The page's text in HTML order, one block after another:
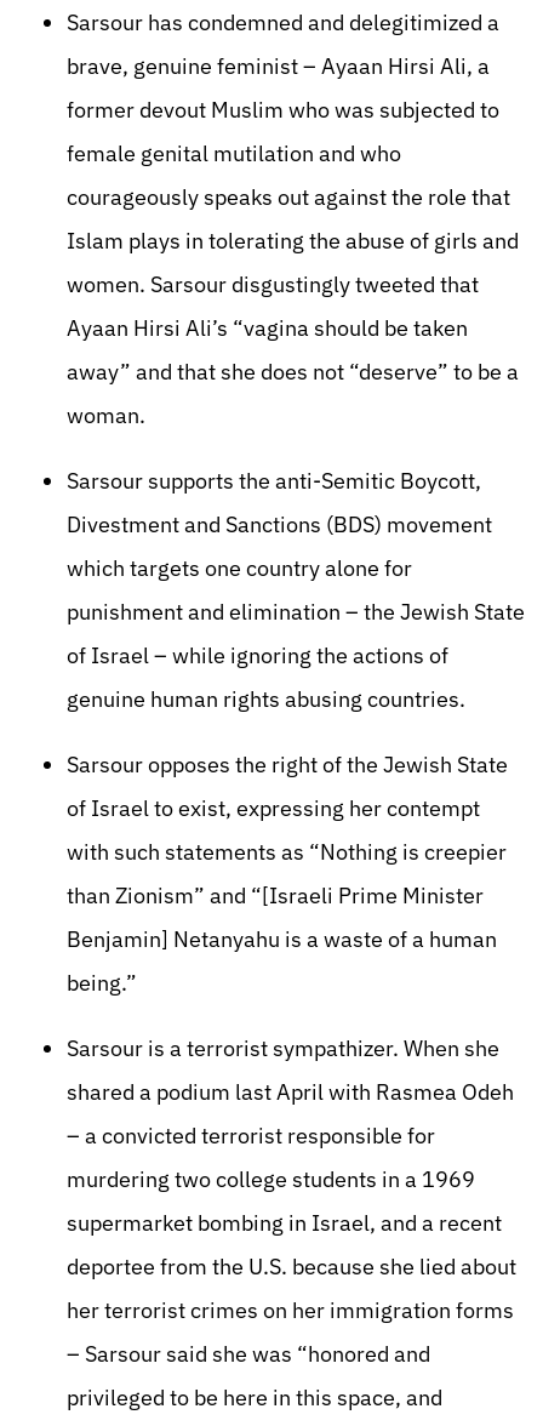
Sarsour has condemned and delegitimized a
brave, genuine feminist – Ayaan Hirsi Ali, a
former devout Muslim who was subjected to
female genital mutilation and who
courageously speaks out against the role that
Islam plays in tolerating the abuse of girls and
women. Sarsour disgustingly tweeted that
Ayaan Hirsi Ali’s “vagina should be taken
away” and that she does not “deserve” to be a
woman.
Sarsour supports the anti-Semitic Boycott,
Divestment and Sanctions (BDS) movement
which targets one country alone for
punishment and elimination – the Jewish State
of Israel – while ignoring the actions of
genuine human rights abusing countries.
Sarsour opposes the right of the Jewish State
of Israel to exist, expressing her contempt
with such statements as “Nothing is creepier
than Zionism” and “[Israeli Prime Minister
Benjamin] Netanyahu is a waste of a human
being.”
Sarsour is a terrorist sympathizer. When she
shared a podium last April with Rasmea Odeh
– a convicted terrorist responsible for
murdering two college students in a 1969
supermarket bombing in Israel, and a recent
deportee from the U.S. because she lied about
her terrorist crimes on her immigration forms
– Sarsour said she was “honored and
privileged to be here in this space, and